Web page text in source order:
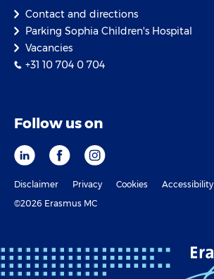
Contact and directions
Parking Sophia Children's Hospital
Vacancies
+31 10 704 0 704
Follow us on
Disclaimer Privacy Cookies
Accessibility
©2026 Erasmus MC